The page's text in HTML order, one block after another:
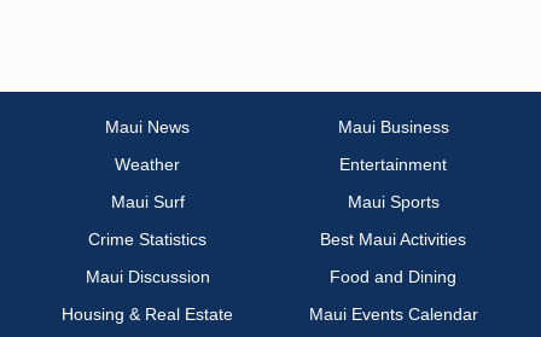
Maui News
Maui Business
Weather
Entertainment
Maui Surf
Maui Sports
Crime Statistics
Best Maui Activities
Maui Discussion
Food and Dining
Housing & Real Estate
Maui Events Calendar